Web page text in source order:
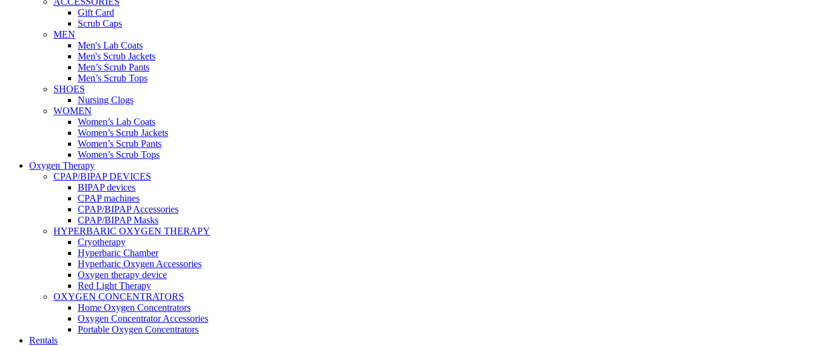
Gift Card
Scrub Caps
MEN
Men's Lab Coats
Men's Scrub Jackets
Men’s Scrub Pants
Men’s Scrub Tops
SHOES
Nursing Clogs
WOMEN
Women’s Lab Coats
Women’s Scrub Jackets
Women’s Scrub Pants
Women’s Scrub Tops
Oxygen Therapy
CPAP/BIPAP DEVICES
BIPAP devices
CPAP machines
CPAP/BIPAP Accessories
CPAP/BIPAP Masks
HYPERBARIC OXYGEN THERAPY
Cryotherapy
Hyperbaric Chamber
Hyperbaric Oxygen Accessories
Oxygen therapy device
Red Light Therapy
OXYGEN CONCENTRATORS
Home Oxygen Concentrators
Oxygen Concentrator Accessories
Portable Oxygen Concentrators
Rentals